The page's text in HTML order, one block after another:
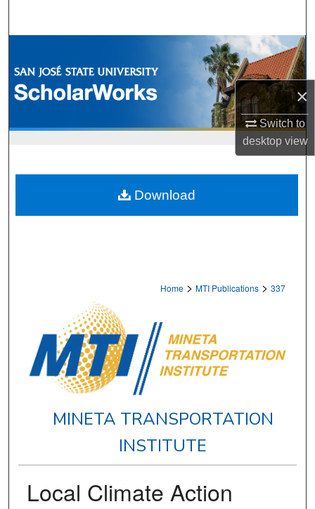
×
Switch to
desktopview
Browse Collections
My Account
Digital Commons Network™
Home > MTI Publications > 337
MINETA TRANSPORTATION
INSTITUTE
Local Climate Action
Download